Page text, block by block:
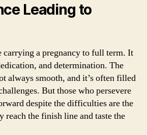
Leading to
carrying a pregnancy to full term. It
and determination. The
always smooth, and it’s often filled
But those who persevere
despite the difficulties are the
reach the finish line and taste the